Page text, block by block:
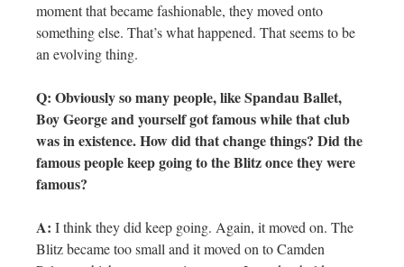
moment that became fashionable, they moved onto
something else. That’s what happened. That seems to be
an evolving thing.
Q: Obviously so many people, like Spandau Ballet,
Boy George and yourself got famous while that club
was in existence. How did that change things? Did the
famous people keep going to the Blitz once they were
famous?
A: I think they did keep going. Again, it moved on. The
Blitz became too small and it moved on to Camden